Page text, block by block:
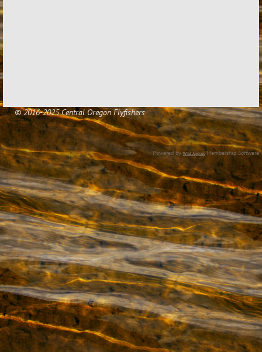
© 2016-2025 Central Oregon Flyfishers
Powered by Wild ApricotMembership Software